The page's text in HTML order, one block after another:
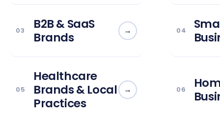
03
B2B & SaaS
Brands
→ 04
05
Healthcare
Brands & Local
Practices
→ 06